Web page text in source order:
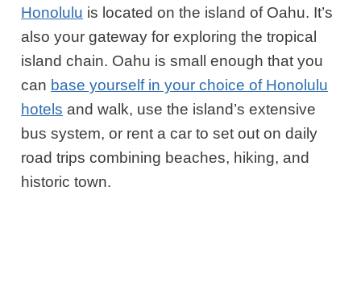
Honolulu is located on the island of Oahu. It’s
also your gateway for exploring the tropical
island chain. Oahu is small enough that you
can base yourself in your choice of Honolulu
hotels and walk, use the island’s extensive
bus system, or rent a car to set out on daily
road trips combining beaches, hiking, and
historic town.